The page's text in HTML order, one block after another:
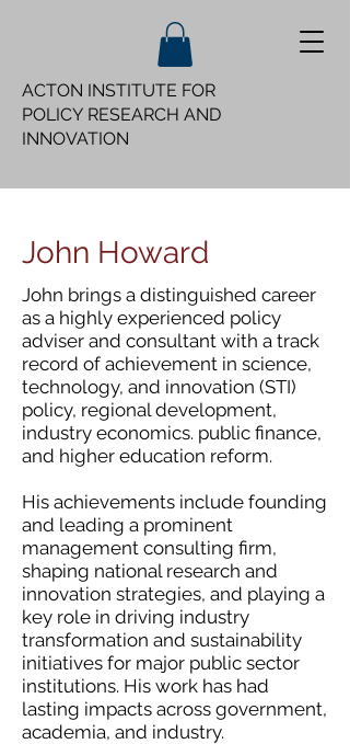
ACTON INSTITUTE FOR
POLICY RESEARCH AND
INNOVATION
John Howard
John brings a distinguished career
as a highly experienced policy
adviser and consultant with a track
record of achievement in science,
technology, and innovation (STI)
policy, regional development,
industry economics. public finance,
and higher education reform.
His achievements include founding
and leading a prominent
management consulting firm,
shaping national research and
innovation strategies, and playing a
key role in driving industry
transformation and sustainability
initiatives for major public sector
institutions. His work has had
lasting impacts across government,
academia, and industry.